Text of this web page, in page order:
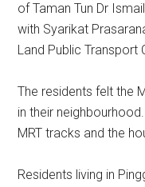
of Taman Tun Dr
with Syarikat
Land Public Transport
The residents felt the
in their
MRT tracks and the
Residents living in